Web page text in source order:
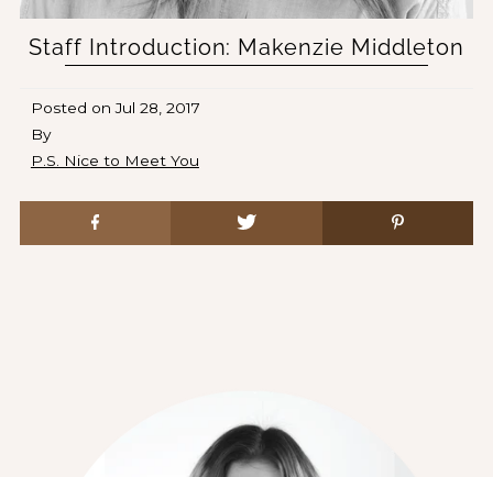
Staff Introduction: Makenzie Middleton
Posted onJul 28, 2017
By
P.S. Nice to Meet You